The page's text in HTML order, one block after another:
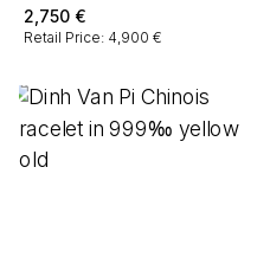
2,750 €
Retail Price: 4,900 €